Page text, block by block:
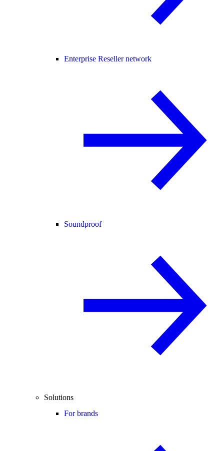
Enterprise Reseller network
Soundproof
Solutions
For brands